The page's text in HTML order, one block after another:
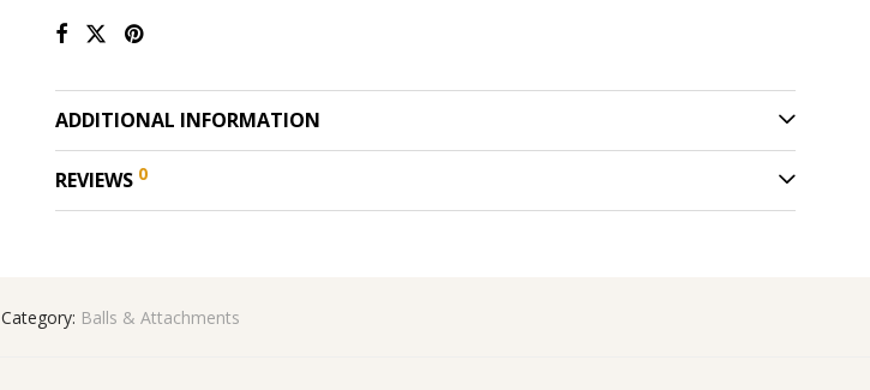
ADDITIONAL INFORMATION
REVIEWS 0
Category: Balls & Attachments